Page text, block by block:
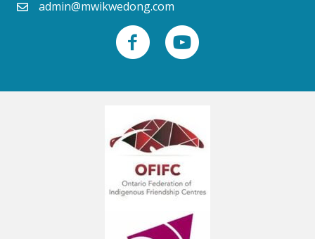
admin@mwikwedong.com